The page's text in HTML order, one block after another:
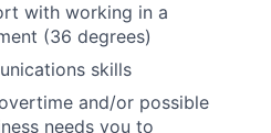
with working in a
(36 degrees)
skills
and/or possible
needs you to